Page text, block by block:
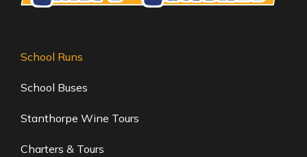
School Runs
School Buses
Stanthorpe Wine Tours
Charters & Tours